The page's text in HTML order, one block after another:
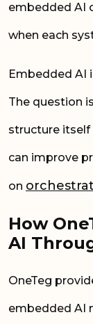
embedded AI
when each
Embedded AI
The question
structure itself
can improve
on
How
AI
OneTeg
embedded AI